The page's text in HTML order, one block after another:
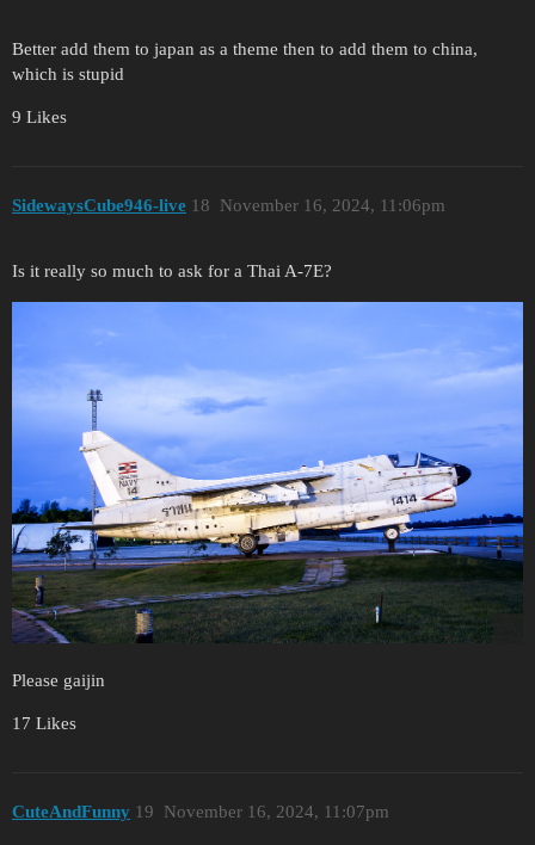
Better add them to japan as a theme then to add them to china,
which is stupid
9 Likes
SidewaysCube946-live November 16, 2024, 11:06pm
18
Is it really so much to ask for a Thai A-7E?
Please gaijin
17 Likes
CuteAndFunny November 16, 2024, 11:07pm
19